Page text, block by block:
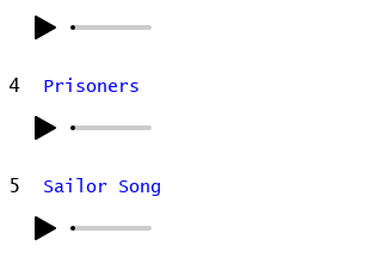
4 Prisoners
5 Sailor Song